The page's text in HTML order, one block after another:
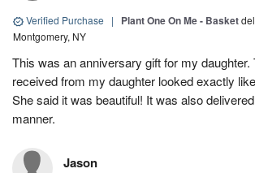
Verified Purchase | Plant One On Me - Basket
Montgomery, NY
This was an anniversary gift for my daughter.
received from my daughter looked exactly
She said it was beautiful! It was also
manner.
Jason